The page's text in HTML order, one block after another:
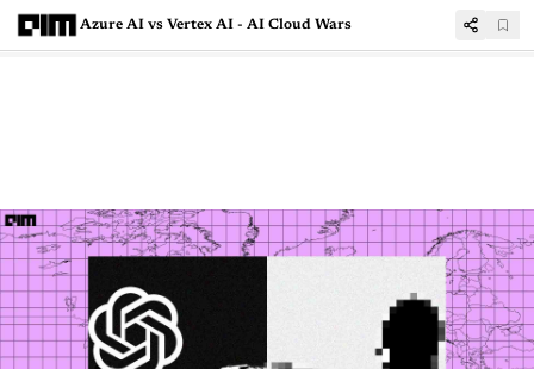
Azure AI vs Vertex AI - AI Cloud Wars